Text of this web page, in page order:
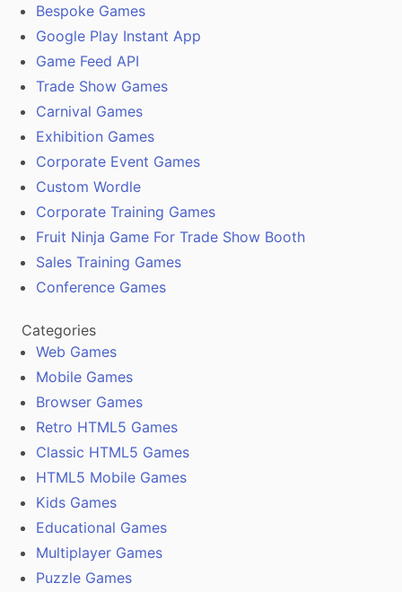
Bespoke Games
Google Play Instant App
Game Feed API
Trade Show Games
Carnival Games
Exhibition Games
Corporate Event Games
Custom Wordle
Corporate Training Games
Fruit Ninja Game For Trade Show Booth
Sales Training Games
Conference Games
Categories
Web Games
Mobile Games
Browser Games
Retro HTML5 Games
Classic HTML5 Games
HTML5 Mobile Games
Kids Games
Educational Games
Multiplayer Games
Puzzle Games